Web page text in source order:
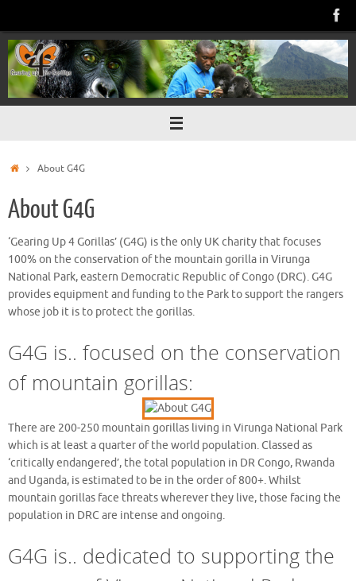
content
HomeAbout G4G
About G4G
‘Gearing Up 4 Gorillas’ (G4G) is the only UK charity that focuses
100% on the conservation of the mountain gorilla in Virunga
National Park, eastern Democratic Republic of Congo (DRC). G4G
provides equipment and funding to the Park to support the rangers
whose job it is to protect the gorillas.
G4G is.. focused on the conservation
of mountain gorillas:
There are 200-250 mountain gorillas living in Virunga National Park
which is at least a quarter of the world population. Classed as
‘critically endangered’, the total population in DR Congo, Rwanda
and Uganda, is estimated to be in the order of 800+. Whilst
mountain gorillas face threats wherever they live, those facing the
population in DRC are intense and ongoing.
G4G is.. dedicated to supporting the